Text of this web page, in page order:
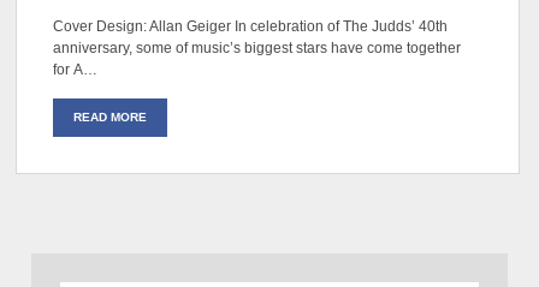
Cover Design: Allan Geiger In celebration of The Judds’ 40th
anniversary, some of music’s biggest stars have come together
for A…
READ MORE